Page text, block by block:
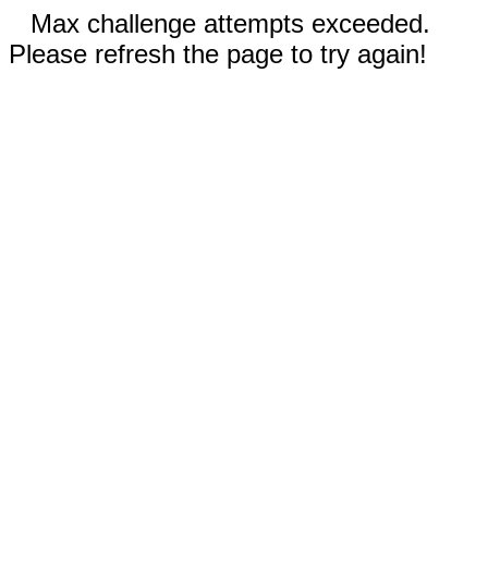
Max challenge attempts exceeded.
Please refresh the page to try again!